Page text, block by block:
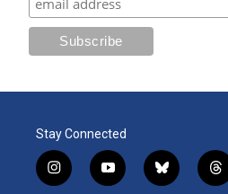
Stay Connected
i
y
b
t